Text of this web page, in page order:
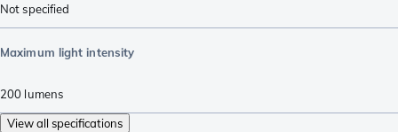
Not specified
Maximum light intensity
200 lumens
View all specifications